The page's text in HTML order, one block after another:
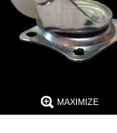
MAXIMIZE